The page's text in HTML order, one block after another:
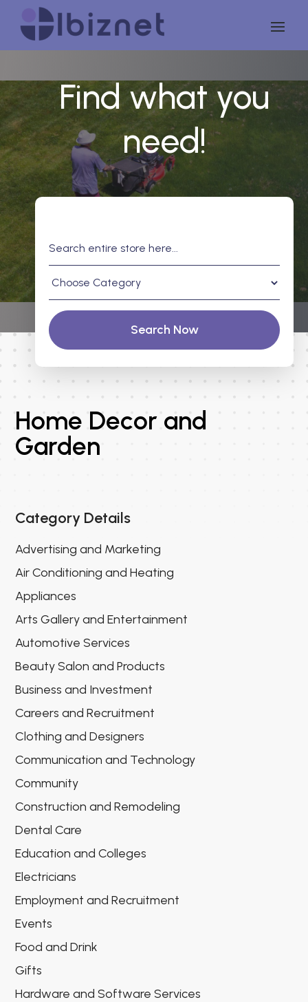
Find what you
need!
Search Now
Home Decor and
Garden
Category Details
Advertising and Marketing
Air Conditioning and Heating
Appliances
Arts Gallery and Entertainment
Automotive Services
Beauty Salon and Products
Business and Investment
Careers and Recruitment
Clothing and Designers
Communication and Technology
Community
Construction and Remodeling
Dental Care
Education and Colleges
Electricians
Employment and Recruitment
Events
Food and Drink
Gifts
Hardware and Software Services